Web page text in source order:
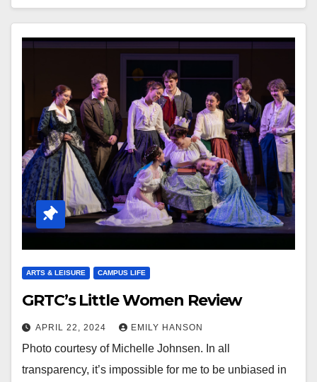
ARTS & LEISURE CAMPUS LIFE
GRTC’s Little Women Review
APRIL 22, 2024 EMILY HANSON
Photo courtesy of Michelle Johnsen. In all
transparency, it’s impossible for me to be unbiased in